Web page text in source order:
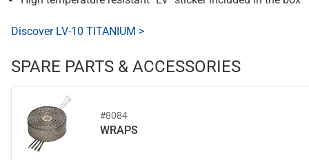
Discover LV-10 TITANIUM >
SPARE PARTS & ACCESSORIES
#8084
WRAPS